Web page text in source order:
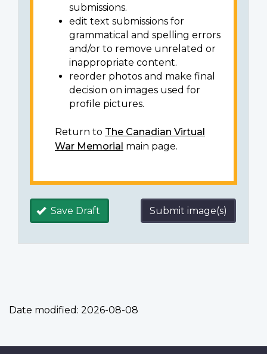
submissions.
edit text submissions for
grammatical and spelling errors
and/or to remove unrelated or
inappropriate content.
reorder photos and make final
decision on images used for
profile pictures.
Return to The Canadian Virtual
War Memorial main page.
Save Draft Submit image(s)
Date modified: 2026-08-08